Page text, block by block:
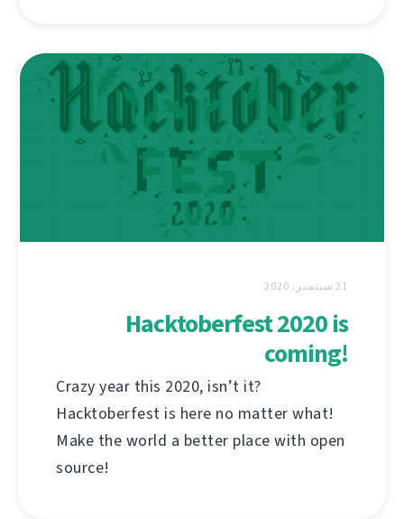
21 سبتمبر، 2020
Hacktoberfest 2020 is
coming!
Crazy year this 2020, isn’t it?
Hacktoberfest is here no matter what!
Make the world a better place with open
source!